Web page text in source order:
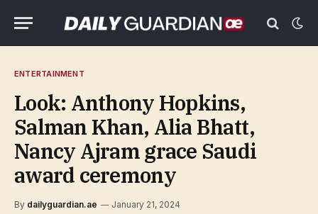
ENTERTAINMENT
Look: Anthony Hopkins,
Salman Khan, Alia Bhatt,
Nancy Ajram grace Saudi
award ceremony
By dailyguardian.ae January 21, 2024